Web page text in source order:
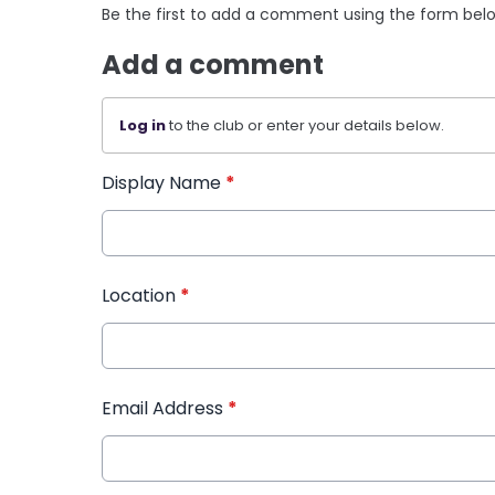
Be the first to add a comment using the form
Add a comment
Log into the club or enter your details below.
Display Name *
Location *
Email Address *